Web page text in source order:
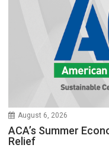
August 6, 2026
ACA’s Summer
Relief